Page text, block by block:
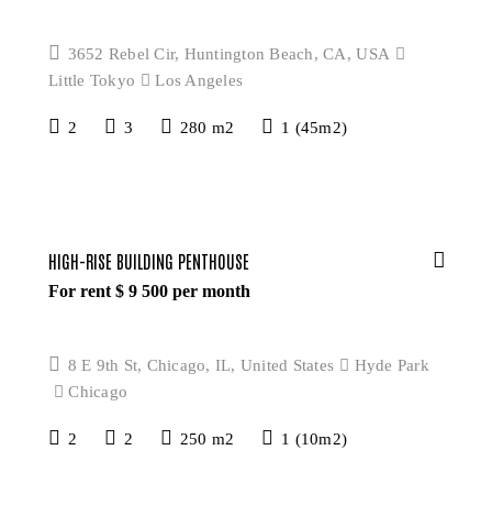
3652 Rebel Cir, Huntington Beach, CA, USA
Little Tokyo
Los Angeles
2 3 280 m2 1 (45m2)
HIGH-RISE BUILDING PENTHOUSE
For rent $ 9 500 per month
8 E 9th St, Chicago, IL, United States
Hyde Park
Chicago
2 2 250 m2 1 (10m2)